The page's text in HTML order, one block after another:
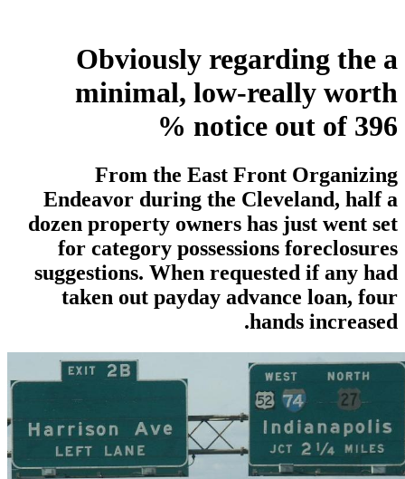
Obviously regarding the a
minimal, low-really worth
notice out of 396 %
From the East Front Organizing
Endeavor during the Cleveland, half a
dozen property owners has just went set
for category possessions foreclosures
suggestions. When requested if any had
taken out payday advance loan, four
hands increased.